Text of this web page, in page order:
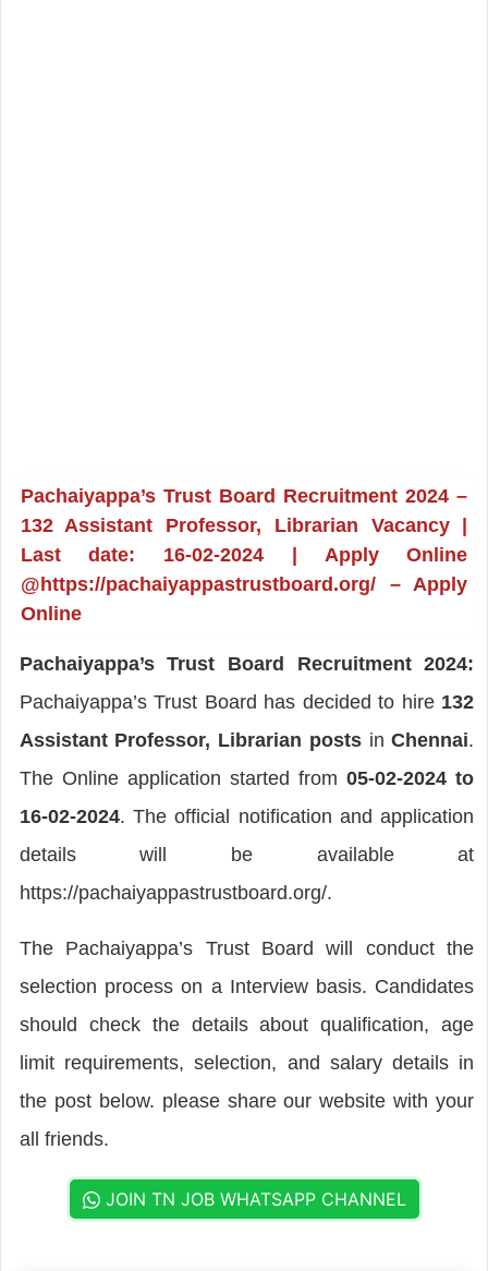
Pachaiyappa’s Trust Board Recruitment 2024 –
132 Assistant Professor, Librarian Vacancy |
Last date: 16-02-2024 | Apply Online
@https://pachaiyappastrustboard.org/ – Apply
Online
Pachaiyappa’s Trust Board Recruitment 2024:
Pachaiyappa’s Trust Board has decided to hire 132
Assistant Professor, Librarian posts inChennai.
The Online application started from05-02-2024 to
16-02-2024. The official notification and application
details will be available at
https://pachaiyappastrustboard.org/.
The Pachaiyappa’s Trust Board will conduct the
selection process on a Interview basis. Candidates
should check the details about qualification, age
limit requirements, selection, and salary details in
the post below. please share our website with your
all friends.
JOIN TN JOB WHATSAPP CHANNEL